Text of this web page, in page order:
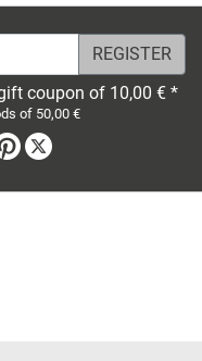
coupon of 10,00 € *
of 50,00 €
Pinterest